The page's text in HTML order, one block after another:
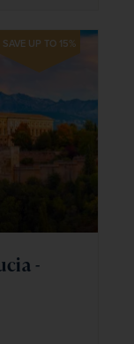
SAVE UP TO 15%
-